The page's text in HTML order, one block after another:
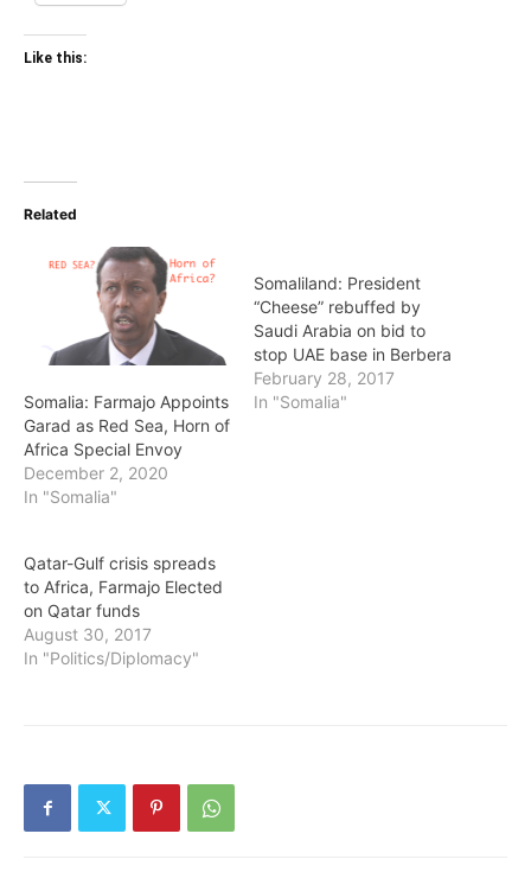
Like this:
Related
Somalia: Farmajo Appoints
Garad as Red Sea, Horn of
Africa Special Envoy
December 2, 2020
In "Somalia"
Somaliland: President
“Cheese” rebuffed by
Saudi Arabia on bid to
stop UAE base in Berbera
February 28, 2017
In "Somalia"
Qatar-Gulf crisis spreads
to Africa, Farmajo Elected
on Qatar funds
August 30, 2017
In "Politics/Diplomacy"